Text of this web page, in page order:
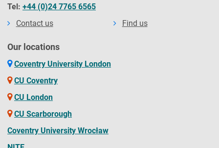
Tel: +44 (0)24 7765 6565
Contact us
Find us
Our locations
Coventry University London
CU Coventry
CU London
CU Scarborough
Coventry University Wrocław